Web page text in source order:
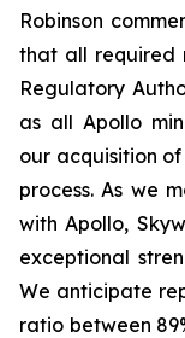
Robinson
that all required
Regulatory
as all Apollo
our acquisition
process. As we
with Apollo,
exceptional
We anticipate
ratio between